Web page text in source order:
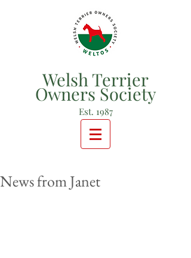
Welsh Terrier
Owners Society
Est. 1987
News from Janet